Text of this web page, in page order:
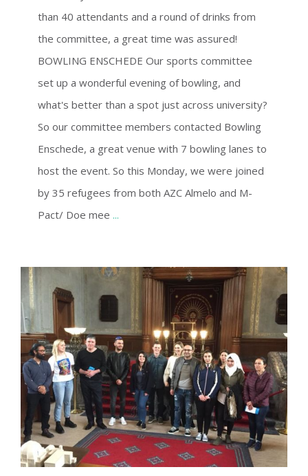
than 40 attendants and a round of drinks from
the committee, a great time was assured!
BOWLING ENSCHEDE Our sports committee
set up a wonderful evening of bowling, and
what's better than a spot just across university?
So our committee members contacted Bowling
Enschede, a great venue with 7 bowling lanes to
host the event. So this Monday, we were joined
by 35 refugees from both AZC Almelo and M-
Pact/ Doe mee ...
SYNAGOGUE ENSCHEDE VISIT